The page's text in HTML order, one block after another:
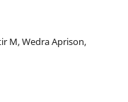
M, Wedra Aprison,